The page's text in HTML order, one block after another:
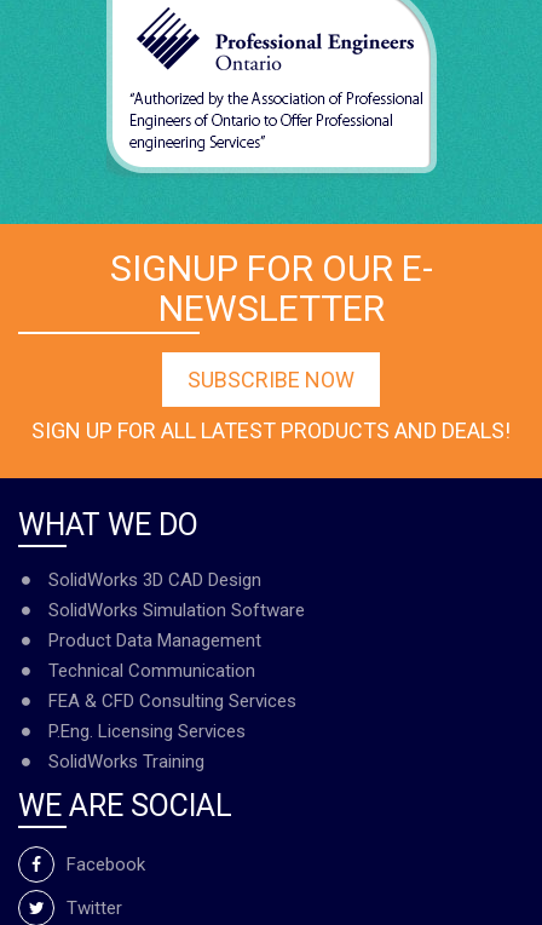
SIGNUP FOR OUR E-
NEWSLETTER
SUBSCRIBE NOW
SIGN UP FOR ALL LATEST PRODUCTS AND DEALS!
WHAT WE DO
SolidWorks 3D CAD Design
SolidWorks Simulation Software
Product Data Management
Technical Communication
FEA & CFD Consulting Services
P.Eng. Licensing Services
SolidWorks Training
WE ARE SOCIAL
Facebook
Twitter